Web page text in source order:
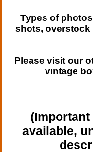
Types of
shots, overstock
Please visit our
vintage
(Important
available,